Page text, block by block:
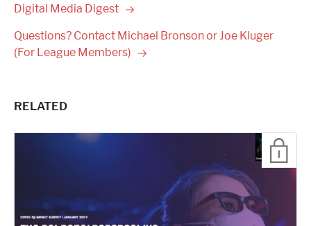
Digital Media Digest
Questions? Contact Michael Bronson or Joe Kluger
(For League Members)
RELATED